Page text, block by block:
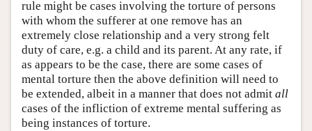
rule might be cases involving the torture of persons
with whom the sufferer at one remove has an
extremely close relationship and a very strong felt
duty of care, e.g. a child and its parent. At any rate, if
as appears to be the case, there are some cases of
mental torture then the above definition will need to
be extended, albeit in a manner that does not admit all
cases of the infliction of extreme mental suffering as
being instances of torture.